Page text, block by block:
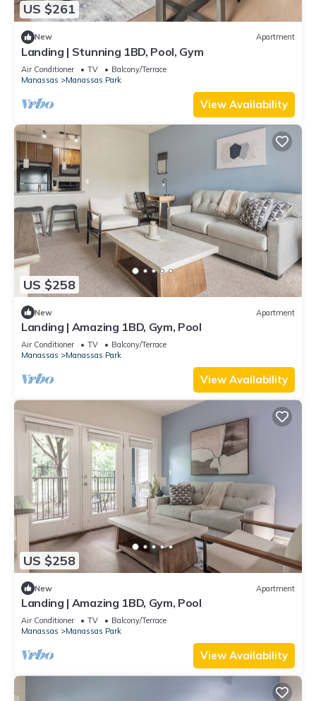
US $261
New Apartment
Landing | Stunning 1BD, Pool, Gym
Air Conditioner TV
Balcony/Terrace
Manassas
Manassas Park
View Availability
US $258
New Apartment
Landing | Amazing 1BD, Gym, Pool
Air Conditioner TV
Balcony/Terrace
Manassas
Manassas Park
View Availability
US $258
New Apartment
Landing | Amazing 1BD, Gym, Pool
Air Conditioner TV
Balcony/Terrace
Manassas
Manassas Park
View Availability